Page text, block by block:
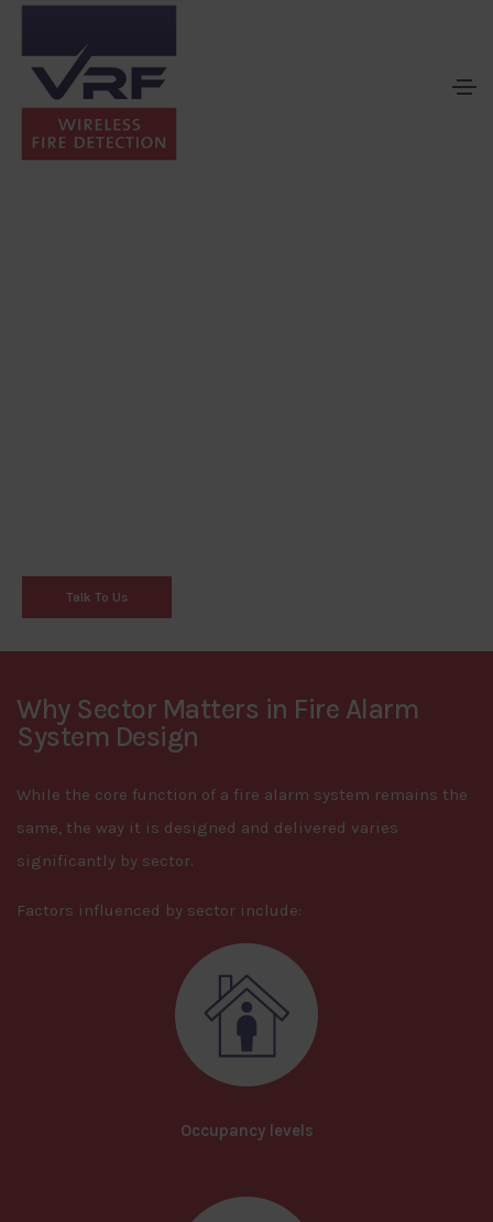
Talk To Us
Why Sector Matters in Fire Alarm
System Design
While the core function of a fire alarm system remains the
same, the way it is designed and delivered varies
significantly by sector.
Factors influenced by sector include:
Occupancy levels